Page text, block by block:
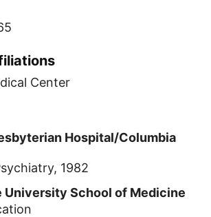
Center
Hospital/Columbia
1982
University School of Medicine